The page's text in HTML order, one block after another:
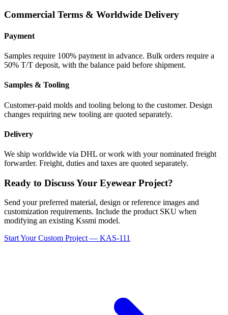
Commercial Terms & Worldwide Delivery
Payment
Samples require 100% payment in advance. Bulk orders require a
50% T/T deposit, with the balance paid before shipment.
Samples & Tooling
Customer-paid molds and tooling belong to the customer. Design
changes requiring new tooling are quoted separately.
Delivery
We ship worldwide via DHL or work with your nominated freight
forwarder. Freight, duties and taxes are quoted separately.
Ready to Discuss Your Eyewear Project?
Send your preferred material, design or reference images and
customization requirements. Include the product SKU when
modifying an existing Kssmi model.
Start Your Custom Project — KAS-111